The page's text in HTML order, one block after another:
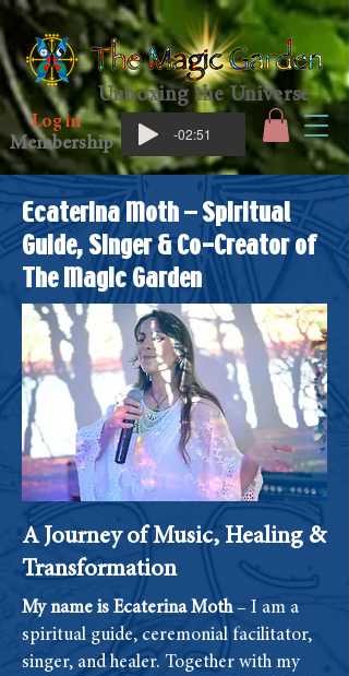
Unboxing the Universe
Log in
Membership
-02:51
Ecaterina Moth – Spiritual
Guide, Singer & Co-Creator of
The Magic Garden
A Journey of Music, Healing &
Transformation
My name is Ecaterina Moth– I am a
spiritual guide, ceremonial facilitator,
singer, and healer. Together with my